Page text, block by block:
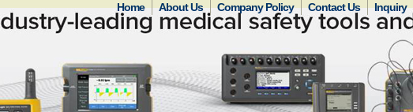
Home About Us Company Policy Contact Us Inquiry